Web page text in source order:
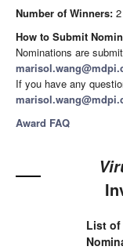
Number of Winners: 2
How to Submit
Nominations are
If you have any
Award FAQ
List of